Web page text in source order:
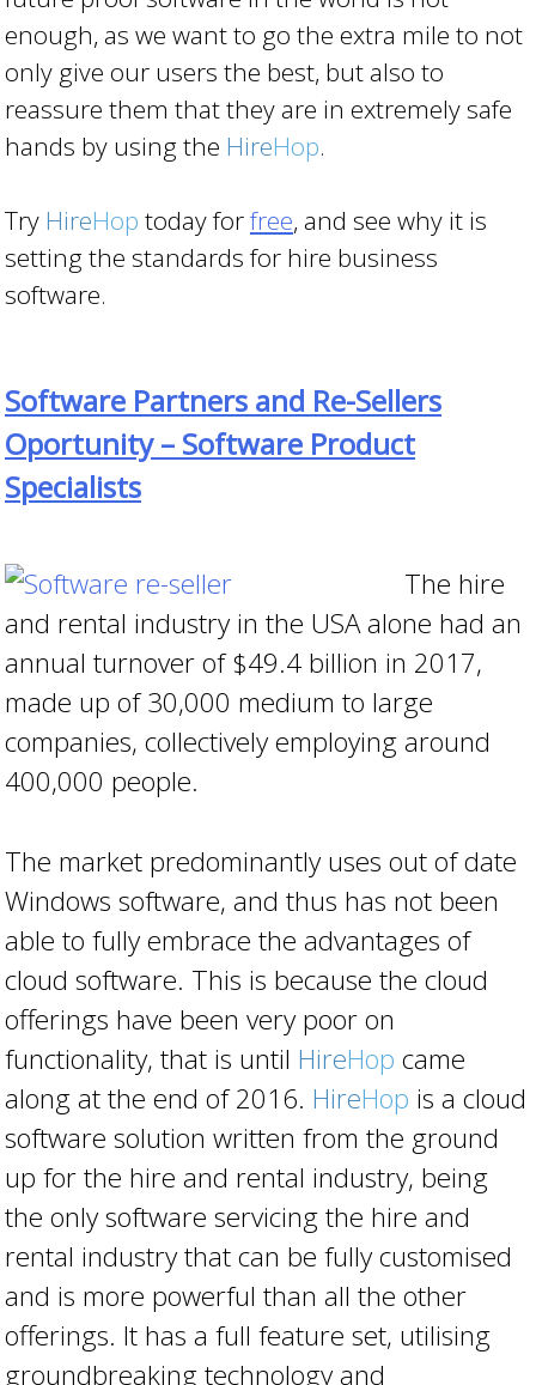
enough, as we want to go the extra mile to not
only give our users the best, but also to
reassure them that they are in extremely safe
hands by using the HireHop.
Try HireHop today forfree, and see why it is
setting the standards for hire business
software.
Software Partners and Re-Sellers
Oportunity – Software Product
Specialists
The hire
and rental industry in the USA alone had an
annual turnover of$49.4 billion in 2017,
made up of 30,000 medium to large
companies, collectively employing around
400,000 people.
The market predominantly uses out of date
Windows software, and thus has not been
able to fully embrace the advantages of
cloud software. This is because the cloud
offerings have been very poor on
functionality, that is until HireHop came
along at the end of 2016. HireHop is a cloud
software solution written from the ground
up for the hire and rental industry, being
the only software servicing the hire and
rental industry that can be fully customised
and is more powerful than all the other
offerings. It has a full feature set, utilising
groundbreaking technology and